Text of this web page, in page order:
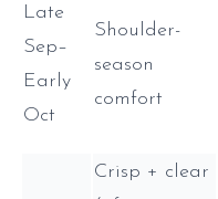
Late
Sep–
Early
Oct
Shoulder-
season
comfort
Crisp + clear